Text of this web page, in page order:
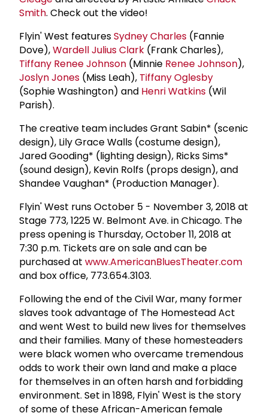
Smith. Check out the video!
Flyin' West featuresSydney Charles (Fannie
Dove),Wardell Julius Clark (Frank Charles),
Tiffany Renee Johnson (Minnie Renee Johnson),
Joslyn Jones (Miss Leah), Tiffany Oglesby
(Sophie Washington) and Henri Watkins (Wil
Parish).
The creative team includes Grant Sabin* (scenic
design), Lily Grace Walls (costume design),
Jared Gooding* (lighting design), Ricks Sims*
(sound design), Kevin Rolfs (props design), and
Shandee Vaughan* (Production Manager).
Flyin' West runs October 5 - November 3, 2018 at
Stage 773, 1225 W. Belmont Ave. in Chicago. The
press opening is Thursday, October 11, 2018 at
7:30 p.m. Tickets are on sale and can be
purchased at www.AmericanBluesTheater.com
and box office, 773.654.3103.
Following the end of the Civil War, many former
slaves took advantage of The Homestead Act
and went West to build new lives for themselves
and their families. Many of these homesteaders
were black women who overcame tremendous
odds to work their own land and make a place
for themselves in an often harsh and forbidding
environment. Set in 1898, Flyin' West is the story
of some of these African-American female